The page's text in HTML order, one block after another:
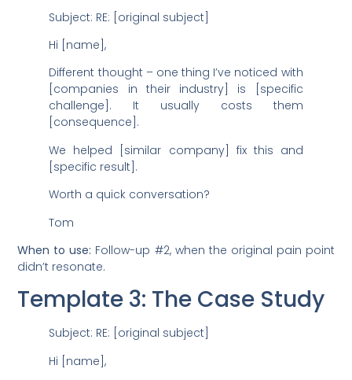
Subject: RE: [original subject]
Hi [name],
Different thought – one thing I’ve noticed with
[companies in their industry] is [specific
challenge]. It usually costs them
[consequence].
We helped [similar company] fix this and
[specific result].
Worth a quick conversation?
Tom
When to use: Follow-up #2, when the original pain point
didn’t resonate.
Template 3: The Case Study
Subject: RE: [original subject]
Hi [name],